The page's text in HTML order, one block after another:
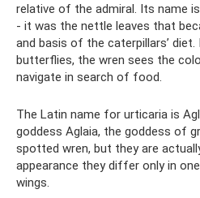
relative of the admiral. Its name
- it was the nettle leaves that
and basis of the caterpillars’ diet.
butterflies, the wren sees the
navigate in search of food.
The Latin name for urticaria is
goddess Aglaia, the goddess of
spotted wren, but they are
appearance they differ only in
wings.